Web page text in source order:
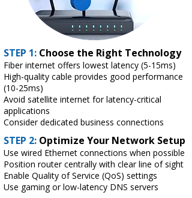
STEP 1: Choose the Right Technology
Fiber internet offers lowest latency (5-15ms)
High-quality cable provides good performance
(10-25ms)
Avoid satellite internet for latency-critical
applications
Consider dedicated business connections
STEP 2: Optimize Your Network Setup
Use wired Ethernet connections when possible
Position router centrally with clear line of sight
Enable Quality of Service (QoS) settings
Use gaming or low-latency DNS servers